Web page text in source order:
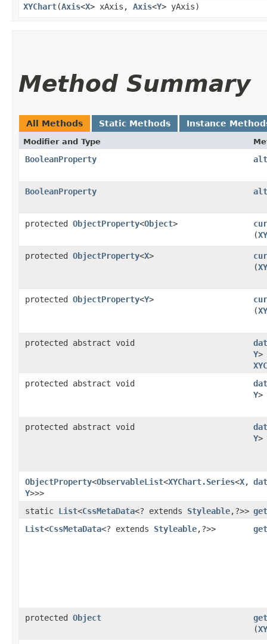
XYChart​(Axis<X> xAxis, Axis<Y> yAxis)
Method Summary
All Methods Static Methods Instance
Modifier and Type
BooleanProperty
BooleanProperty
protected ObjectProperty<Object>
(
protected ObjectProperty<X>
(
protected ObjectProperty<Y>
(
protected abstract void
Y>
protected abstract void
Y>
protected abstract void
Y>
ObjectProperty<ObservableList<XYChart.Series<X,​
Y>>>
static List<CssMetaData<? extends Styleable,​?>>
List<CssMetaData<? extends Styleable,​?>>
protected Object
(